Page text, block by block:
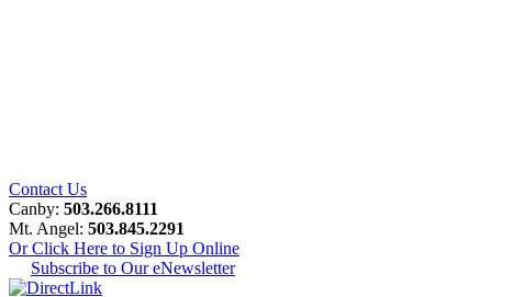
Contact Us
Canby: 503.266.8111
Mt. Angel: 503.845.2291
Or Click Here to Sign Up Online
Subscribe to Our eNewsletter